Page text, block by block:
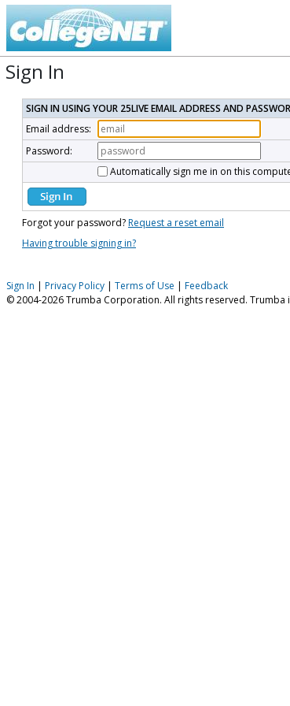
Sign In
SIGN IN USING YOUR 25LIVE EMAIL ADDRESS AND
Email address:
Password:
Automatically sign me in on this
Forgot your password?Request a reset email
Having trouble signing in?
Sign In | Privacy Policy | Terms of Use | Feedback
© 2004-2026 Trumba Corporation. All rights reserved.